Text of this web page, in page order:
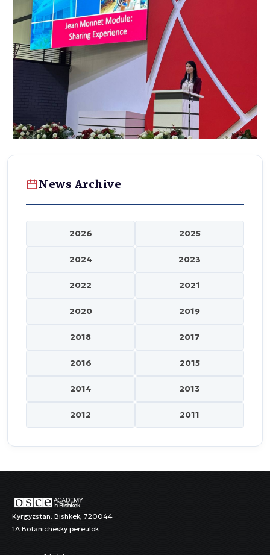
News Archive
2026 2025
2024 2023
2022 2021
2020 2019
2018 2017
2016 2015
2014 2013
2012 2011
Kyrgyzstan, Bishkek, 720044
1A Botanichesky pereulok